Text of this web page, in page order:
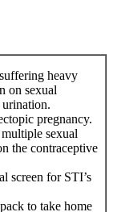
heavy
on sexual
urination.
pregnancy.
sexual
the contraceptive
screen for STI’s
to take home